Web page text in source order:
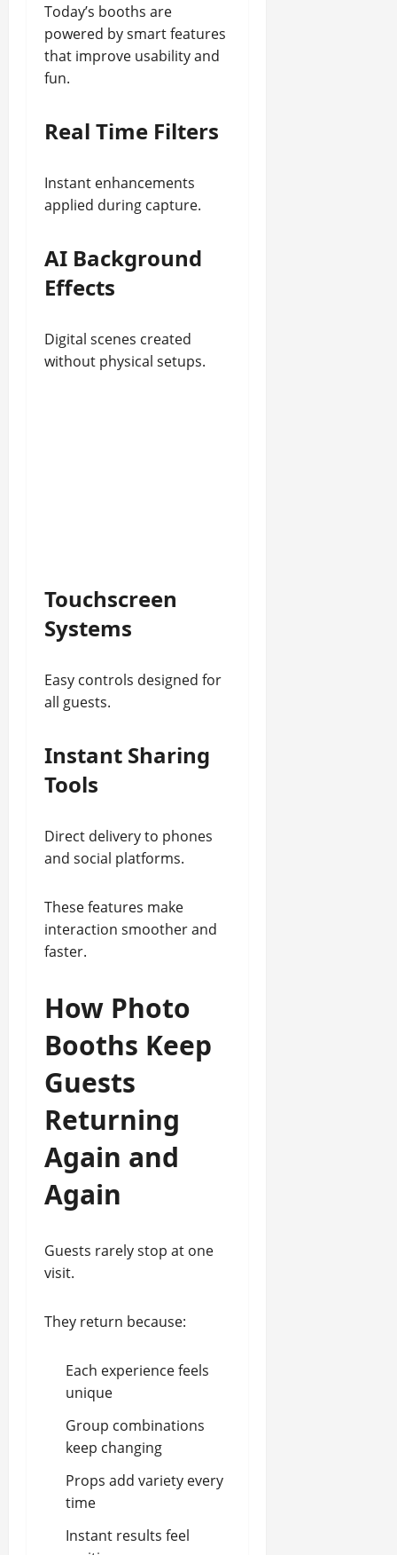
Today’s booths are
powered by smart features
that improve usability and
fun.
Real Time Filters
Instant enhancements
applied during capture.
AI Background
Effects
Digital scenes created
without physical setups.
Touchscreen
Systems
Easy controls designed for
all guests.
Instant Sharing
Tools
Direct delivery to phones
and social platforms.
These features make
interaction smoother and
faster.
How Photo
Booths Keep
Guests
Returning
Again and
Again
Guests rarely stop at one
visit.
They return because:
Each experience feels
unique
Group combinations
keep changing
Props add variety every
time
Instant results feel